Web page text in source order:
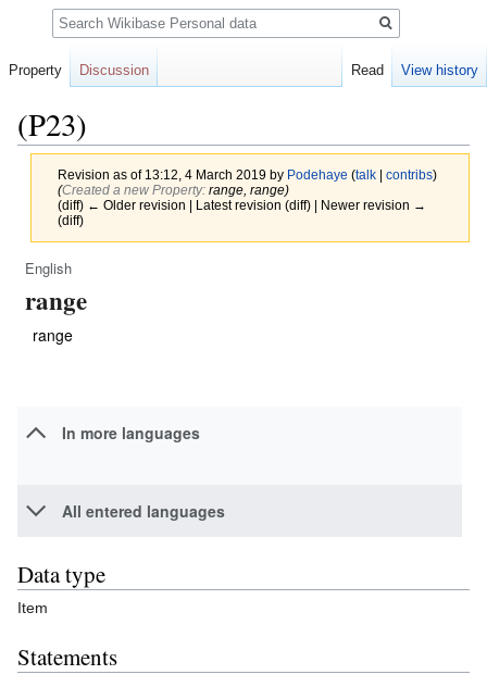
(P23)
Revision as of 13:12, 4 March 2019 by Podehaye (talk| contribs)
(‎Created a new Property: range, range)
(diff) ← Older revision | Latest revision (diff) | Newer revision →
(diff)
Jump
to
navigation
Jump
to
English
range
range
In more languages
All entered languages
Data type
Item
Statements
Property Discussion Read View history
Search